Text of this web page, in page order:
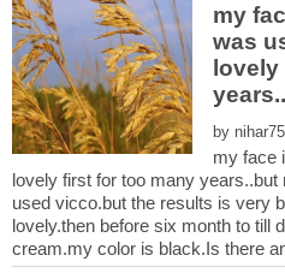
my
was
lovely
by
my face
lovely first for too many
used vicco.but the results is very
lovely.then before six month to till